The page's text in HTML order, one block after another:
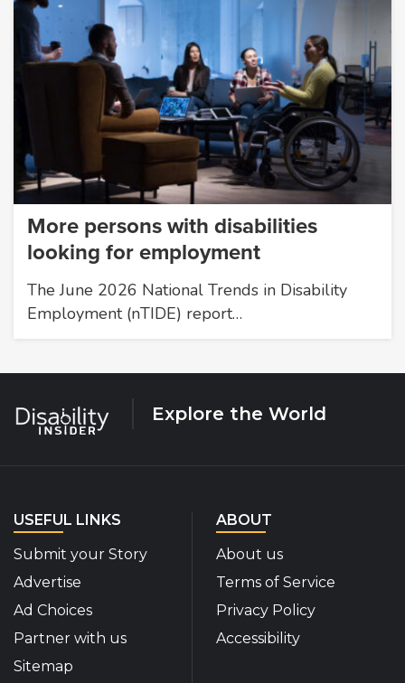
More persons with disabilities
looking for employment
The June 2026 National Trends in Disability
Employment (nTIDE) report…
Explore the World
USEFUL LINKS
Submit your Story
Advertise
Ad Choices
Partner with us
Sitemap
ABOUT
About us
Terms of Service
Privacy Policy
Accessibility